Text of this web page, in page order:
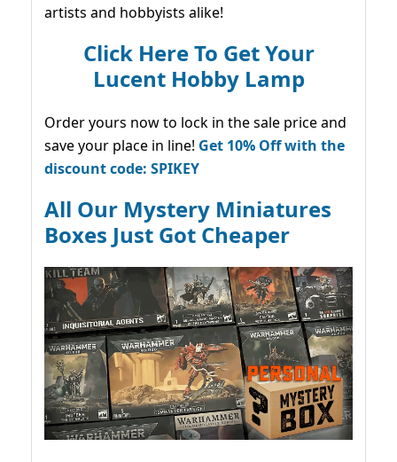
artists and hobbyists alike!
Click Here To Get Your
Lucent Hobby Lamp
Order yours now to lock in the sale price and
save your place in line! Get 10% Off with the
discount code: SPIKEY
All Our Mystery Miniatures
Boxes Just Got Cheaper